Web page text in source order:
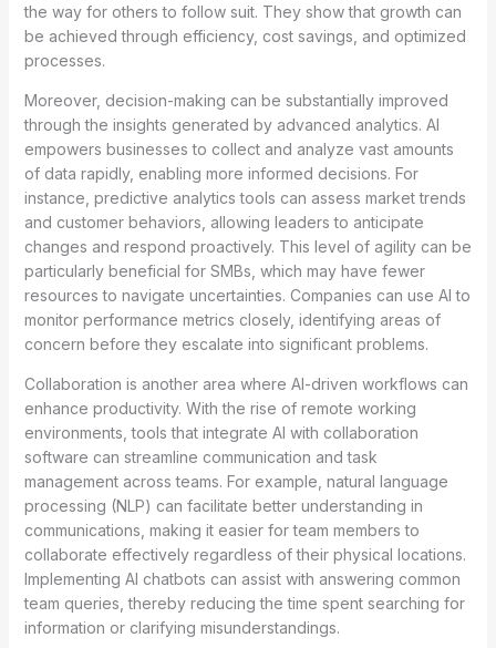
the way for others to follow suit. They show that growth can
be achieved through efficiency, cost savings, and optimized
processes.
Moreover, decision-making can be substantially improved
through the insights generated by advanced analytics. AI
empowers businesses to collect and analyze vast amounts
of data rapidly, enabling more informed decisions. For
instance, predictive analytics tools can assess market trends
and customer behaviors, allowing leaders to anticipate
changes and respond proactively. This level of agility can be
particularly beneficial for SMBs, which may have fewer
resources to navigate uncertainties. Companies can use AI to
monitor performance metrics closely, identifying areas of
concern before they escalate into significant problems.
Collaboration is another area where AI-driven workflows can
enhance productivity. With the rise of remote working
environments, tools that integrate AI with collaboration
software can streamline communication and task
management across teams. For example, natural language
processing (NLP) can facilitate better understanding in
communications, making it easier for team members to
collaborate effectively regardless of their physical locations.
Implementing AI chatbots can assist with answering common
team queries, thereby reducing the time spent searching for
information or clarifying misunderstandings.